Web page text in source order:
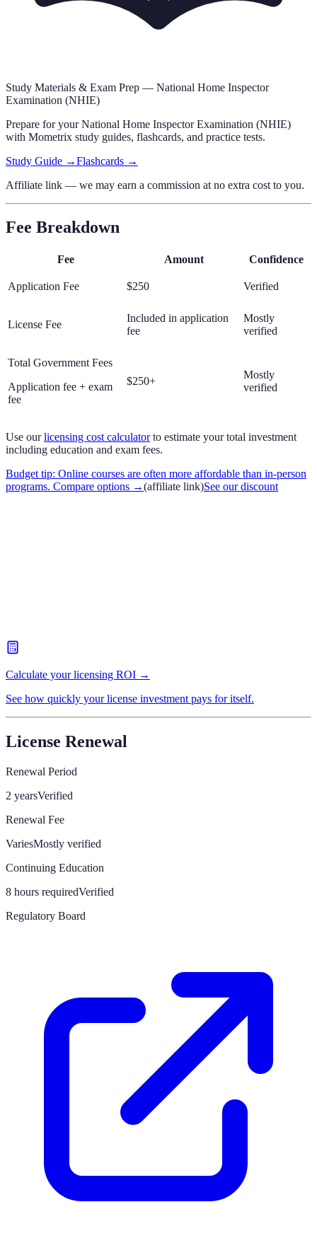
Study Materials & Exam Prep — National Home Inspector
Examination (NHIE)
Prepare for yourNational Home Inspector Examination (NHIE)
with Mometrix study guides, flashcards, and practice tests.
Study Guide →Flashcards →
Affiliate link — we may earn a commission at no extra cost to you.
Fee Breakdown
Fee Amount Confidence
Application Fee $250 Verified
License Fee
Included in application
fee
Mostly
verified
Total Government Fees
Application fee + exam
fee
$250+
Mostly
verified
Use our licensing cost calculator to estimate your total investment
including education and exam fees.
Budget tip: Online courses are often more affordable than in-person
programs. Compare options →(affiliate link)See our discount
Calculate your licensing ROI →
See how quickly your license investment pays for itself.
License Renewal
Renewal Period
2 yearsVerified
Renewal Fee
VariesMostly verified
Continuing Education
8 hours requiredVerified
Regulatory Board